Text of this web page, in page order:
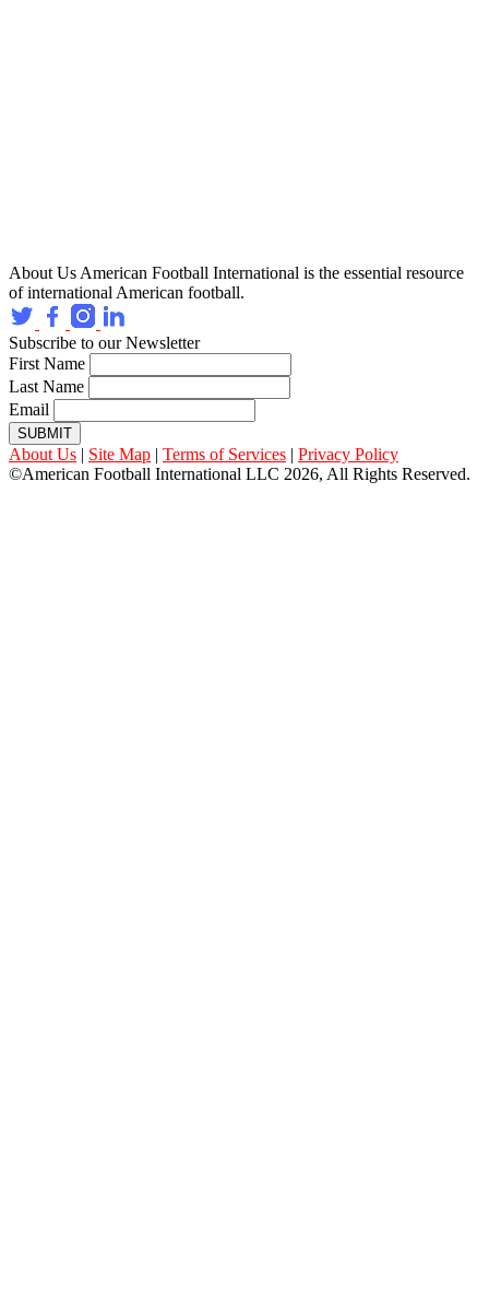
About Us American Football International is the essential resource
of international American football.
Subscribe to our Newsletter
First Name
Last Name
Email
SUBMIT
About Us | Site Map | Terms of Services | Privacy Policy
©American Football International LLC 2026, All Rights Reserved.